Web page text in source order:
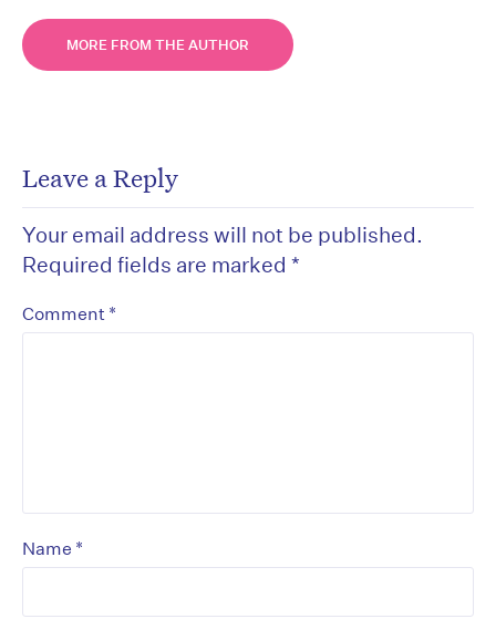
MORE FROM THE AUTHOR
Leave a Reply
Your email address will not be published.
Required fields are marked *
Comment *
Name *